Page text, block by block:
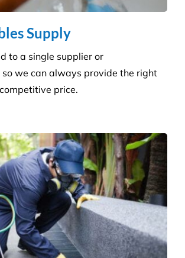
a wide range of pesky pests.
clean on all surfaces for your